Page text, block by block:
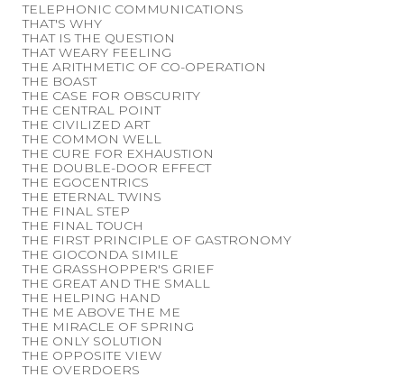
TELEPHONIC COMMUNICATIONS
THAT'S WHY
THAT IS THE QUESTION
THAT WEARY FEELING
THE ARITHMETIC OF CO-OPERATION
THE BOAST
THE CASE FOR OBSCURITY
THE CENTRAL POINT
THE CIVILIZED ART
THE COMMON WELL
THE CURE FOR EXHAUSTION
THE DOUBLE-DOOR EFFECT
THE EGOCENTRICS
THE ETERNAL TWINS
THE FINAL STEP
THE FINAL TOUCH
THE FIRST PRINCIPLE OF GASTRONOMY
THE GIOCONDA SIMILE
THE GRASSHOPPER'S GRIEF
THE GREAT AND THE SMALL
THE HELPING HAND
THE ME ABOVE THE ME
THE MIRACLE OF SPRING
THE ONLY SOLUTION
THE OPPOSITE VIEW
THE OVERDOERS